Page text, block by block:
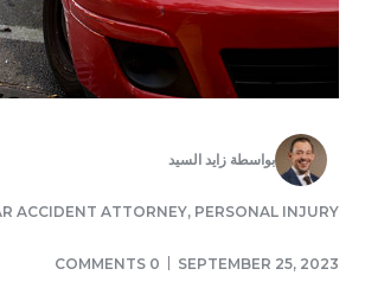
بواسطةزايد السيد
ACCIDENT ATTORNEY, PERSONAL INJURY
SEPTEMBER 25, 2023
0 COMMENTS